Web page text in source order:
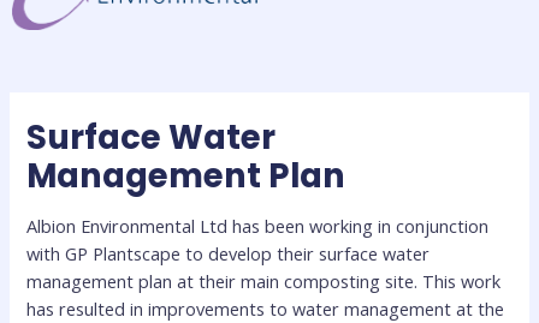
Surface Water
Management Plan
Albion Environmental Ltd has been working in conjunction
with GP Plantscape to develop their surface water
management plan at their main composting site. This work
has resulted in improvements to water management at the